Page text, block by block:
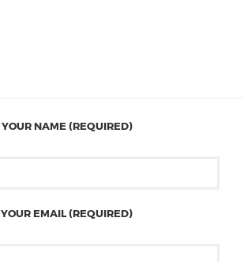
YOUR NAME (REQUIRED)
YOUR EMAIL (REQUIRED)